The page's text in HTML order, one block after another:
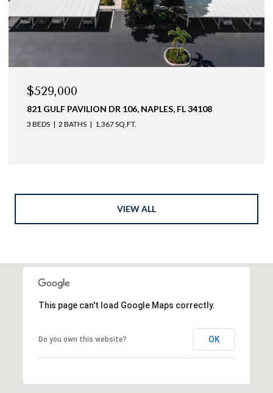
$529,000
821 GULF PAVILION DR 106, NAPLES, FL 34108
3 BEDS 2 BATHS 1,367 SQ.FT.
VIEW ALL
This page can't load Google Maps correctly.
Do you own this website? OK